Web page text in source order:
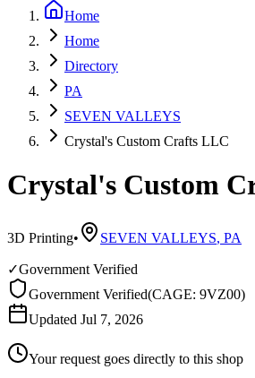
Home
Home
Directory
PA
SEVEN VALLEYS
Crystal's Custom Crafts LLC
Crystal's Custom
3D Printing• SEVEN VALLEYS, PA
✓Government Verified
Government Verified(CAGE: 9VZ00)
Updated Jul 7, 2026
Your request goes directly to this shop